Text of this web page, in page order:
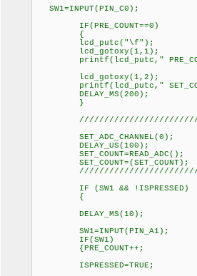
SW1=INPUT(PIN_C0);
IF(PRE_COUNT==0)
{
lcd_putc("\f"); //
lcd_gotoxy(1,1); //
printf(lcd_putc,"
lcd_gotoxy(1,2); //
printf(lcd_putc,"
DELAY_MS(200);
}
SET_ADC_CHANNEL(0); //
DELAY_US(100);
SET_COUNT=READ_ADC(); //
SET_COUNT=(SET_COUNT);
IF (SW1 && !ISPRESSED)
{
SW1=INPUT(PIN_A1);